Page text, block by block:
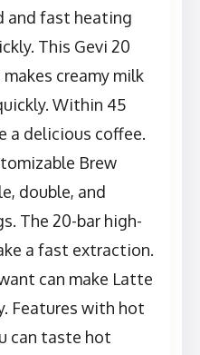
and fast heating
This Gevi 20
creamy milk
Within 45
a delicious coffee.
Brew
double, and
The 20-bar high-
a fast extraction.
can make Latte
Features with hot
can taste hot